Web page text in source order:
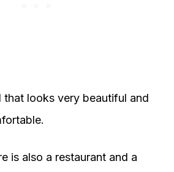
that looks very beautiful and
is also a restaurant and a